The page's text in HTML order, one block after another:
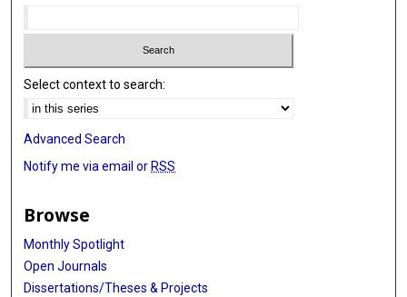
Select context to search:
Advanced Search
Notify me via email or RSS
Browse
Monthly Spotlight
Open Journals
Dissertations/Theses & Projects